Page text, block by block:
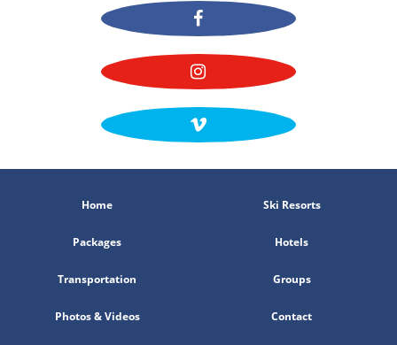
Home Ski Resorts
Packages Hotels
Transportation Groups
Photos & Videos Contact